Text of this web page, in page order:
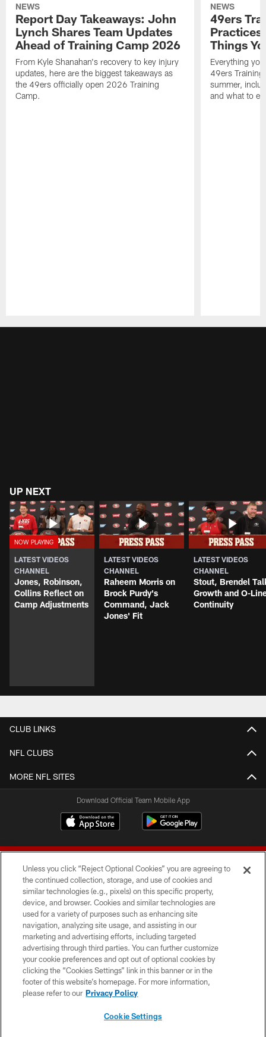
NEWS
Report Day Takeaways: John
Lynch Shares Team Updates
Ahead of Training Camp 2026
From Kyle Shanahan's recovery to key injury
updates, here are the biggest takeaways as
the 49ers officially open 2026 Training
Camp.
NEWS
49ers
Things
Everything
49ers
summer,
and what to
UP NEXT
LATEST VIDEOS
CHANNEL
Jones, Robinson,
Collins Reflect on
Camp Adjustments
LATEST VIDEOS
CHANNEL
Raheem Morris on
Brock Purdy's
Command, Jack
Jones' Fit
LATEST VIDEOS
CHANNEL
Stout, Brendel
Growth and O-
Continuity
CLUB LINKS
NFL CLUBS
MORE NFL SITES
Download Official Team Mobile App
© 2026 Forty Niners Football Company LLC
TERMS AND CONDITIONS
PRIVACY POLICY
ACCESSIBILITY
CONTACT US
Unless you click “Reject Optional Cookies” you are agreeing to
the continued collection, storage, and use of cookies and
similar technologies (e.g., pixels) on this specific property,
device, and browser. Cookies and similar technologies are
used for a variety of purposes such as enhancing site
navigation, analyzing site usage, and assisting in our
marketing and advertising efforts, including targeted
advertising through third parties. You can further customize
your cookie preferences and opt out of optional cookies by
clicking the “Cookies Settings” link in this banner or in the
footer of this website’s homepage. For more information,
please refer to our Privacy Policy
Cookie Settings